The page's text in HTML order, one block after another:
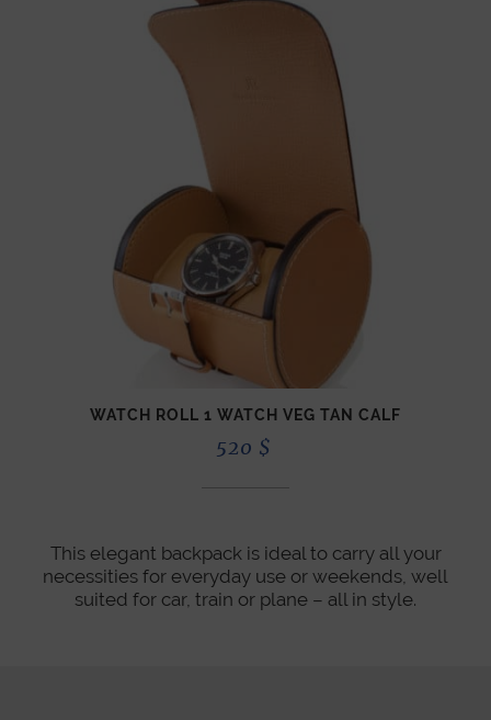
WATCH ROLL 1 WATCH VEG TAN CALF
520 $
This elegant backpack is ideal to carry all your
necessities for everyday use or weekends, well
suited for car, train or plane – all in style.